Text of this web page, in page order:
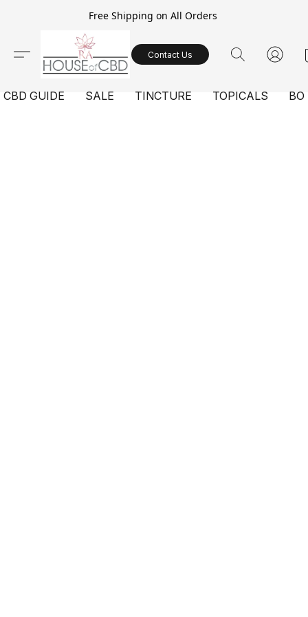
Free Shipping on All Orders
Contact Us
CBD GUIDE SALE TINCTURE TOPICALS